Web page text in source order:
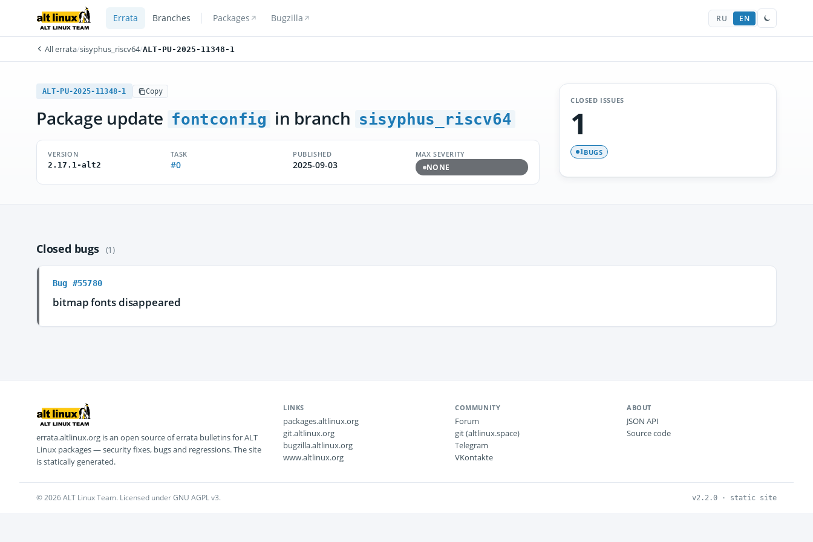
Errata Branches Packages Bugzilla RU EN
All errata/sisyphus_riscv64/ALT-PU-2025-11348-1
ALT-PU-2025-11348-1 Copy
Package update fontconfig in branch sisyphus_riscv64
VERSION
2.17.1-alt2
TASK
#0
PUBLISHED
2025-09-03
MAX SEVERITY
NONE
CLOSED ISSUES
1
1BUGS
Closed bugs (1)
Bug #55780
bitmap fonts disappeared
errata.altlinux.org is an open source of errata bulletins for ALT
Linux packages — security fixes, bugs and regressions. The site
is statically generated.
LINKS
packages.altlinux.org
git.altlinux.org
bugzilla.altlinux.org
www.altlinux.org
COMMUNITY
Forum
git (altlinux.space)
Telegram
VKontakte
ABOUT
JSON API
Source code
© 2026 ALT Linux Team. Licensed under GNU AGPL v3. v2.2.0 · static site